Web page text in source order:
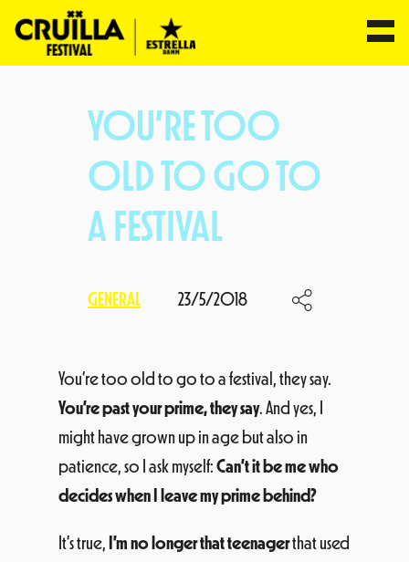
YOU’RE TOO
OLD TO GO TO
A FESTIVAL
GENERAL 23/5/2018
You’re too old to go to a festival, they say.
You’re past your prime, they say. And yes, I
might have grown up in age but also in
patience, so I ask myself: Can’t it be me who
decides when I leave my prime behind?
It’s true, I’m no longer that teenagerthat used